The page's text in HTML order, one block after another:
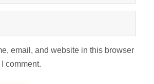
email, and website in this browser
comment.